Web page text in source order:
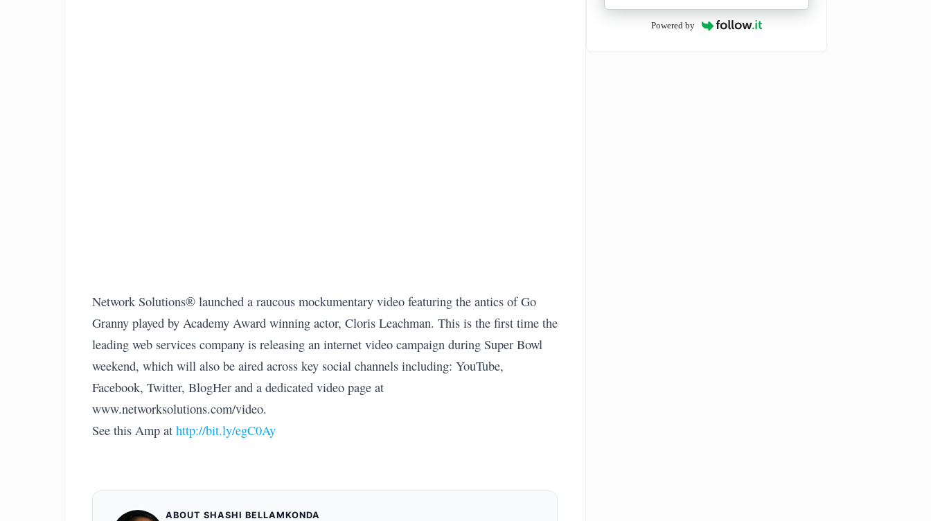
Network Solutions® launched a raucous mockumentary video featuring the antics of Go
Granny played by Academy Award winning actor, Cloris Leachman. This is the first time the
leading web services company is releasing an internet video campaign during Super Bowl
weekend, which will also be aired across key social channels including: YouTube,
Facebook, Twitter, BlogHer and a dedicated video page at
www.networksolutions.com/video.
See this Amp at http://bit.ly/egC0Ay
ABOUT SHASHI BELLAMKONDA
Powered by